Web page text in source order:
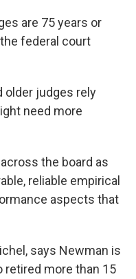
are 75 years or
federal court
older judges rely
need more
the board as
reliable empirical
aspects that
says Newman is
retired more than 15